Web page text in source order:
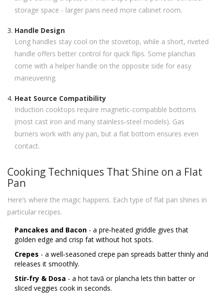
storage space - larger pans need more cabinet room.
Handle Design
Long handles stay cool on the stovetop, while a short, riveted
handle offers better control for quick flips. Some planchas
come with a helper handle on the opposite side for easy
maneuvering.
Heat Source Compatibility
Induction cooktops require magnetic‑compatible bottoms
(most cast iron and many stainless‑steel models). Gas
burners work with any pan, but a flat bottom ensures even
contact.
Cooking Techniques That Shine on a Flat
Pan
Here’s where the magic happens. Each type of flat pan shines in
particular recipes.
Pancakes and Bacon - a pre‑heated griddle gives that
golden edge and crisp fat without hot spots.
Crepes - a well‑seasoned crepe pan spreads batter thinly and
releases it smoothly.
Stir‑fry & Dosa - a hot tavă or plancha lets thin batter or
sliced veggies cook in seconds.